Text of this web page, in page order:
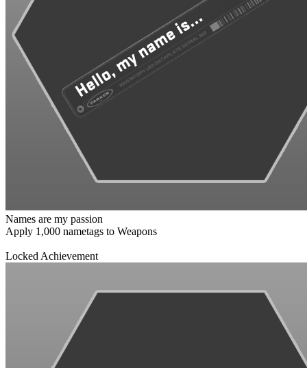
Names are my passion
Apply 1,000 nametags to Weapons
Locked Achievement